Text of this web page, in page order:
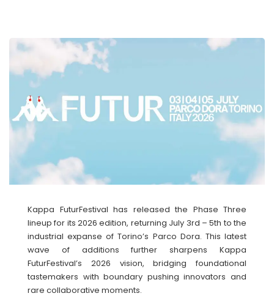
Kappa FuturFestival has released the Phase Three
lineup for its 2026 edition, returning July 3rd – 5th to the
industrial expanse of Torino’s Parco Dora. This latest
wave of additions further sharpens Kappa
FuturFestival’s 2026 vision, bridging foundational
tastemakers with boundary pushing innovators and
rare collaborative moments.